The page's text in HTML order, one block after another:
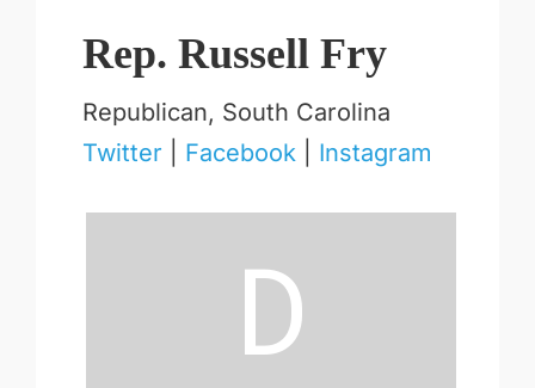
Rep. Russell Fry
Republican, South Carolina
Twitter
Facebook Instagram
D